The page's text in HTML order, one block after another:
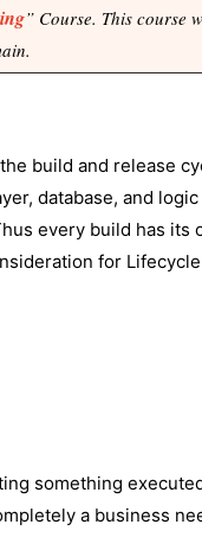
” Course. This course
build and release
database, and
every build has its
for
something
a business